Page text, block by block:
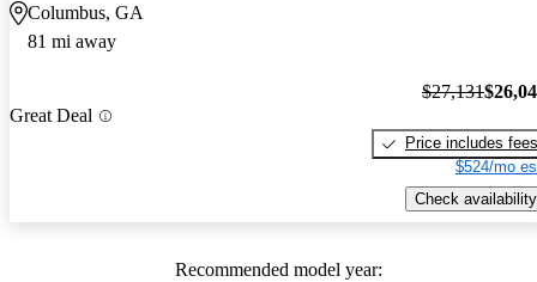
Columbus, GA
81 mi away
Great Deal
$27,131
Price includes fees
$524/mo
Check availability
Recommended model year: